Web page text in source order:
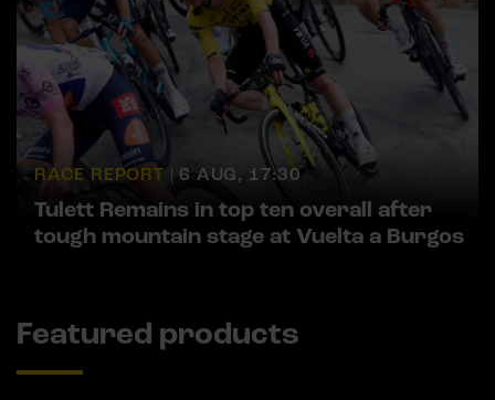
RACE REPORT | 6 AUG, 17:30
Tulett Remains in top ten overall after
tough mountain stage at Vuelta a Burgos
Featured products